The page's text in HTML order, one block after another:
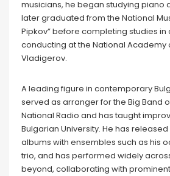
musicians, he began studying piano
later graduated from the National
Pipkov” before completing studies
conducting at the National Academy
Vladigerov.
A leading figure in contemporary
served as arranger for the Big Band
National Radio and has taught
Bulgarian University. He has
albums with ensembles such as his
trio, and has performed widely
beyond, collaborating with